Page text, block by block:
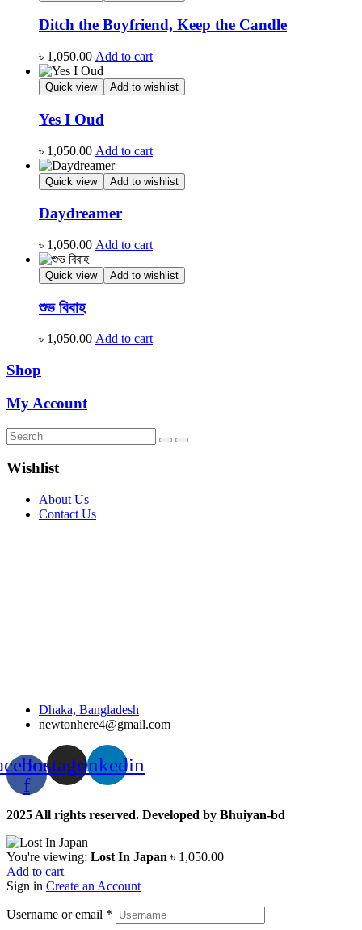
Ditch the Boyfriend, Keep the Candle
৳ 1,050.00 Add to cart
Quick view Add to wishlist
Yes I Oud
৳ 1,050.00 Add to cart
Quick view Add to wishlist
Daydreamer
৳ 1,050.00 Add to cart
Quick view Add to wishlist
শুভ বিবাহ
৳ 1,050.00 Add to cart
Shop
My Account
Wishlist
About Us
Contact Us
Dhaka, Bangladesh
newtonhere4@gmail.com
f
InstagramLinkedin
2025 All rights reserved. Developed by Bhuiyan-bd
You're viewing: Lost In Japan ৳ 1,050.00
Add to cart
Sign in Create an Account
Username or email *